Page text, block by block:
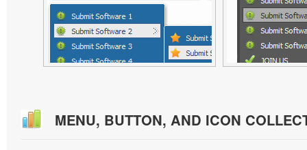
MENU, BUTTON, AND ICON